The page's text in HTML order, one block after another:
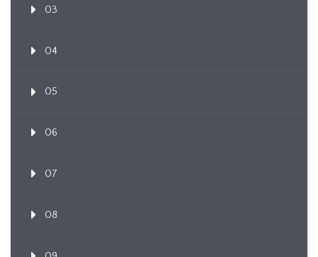
03
04
05
06
07
08